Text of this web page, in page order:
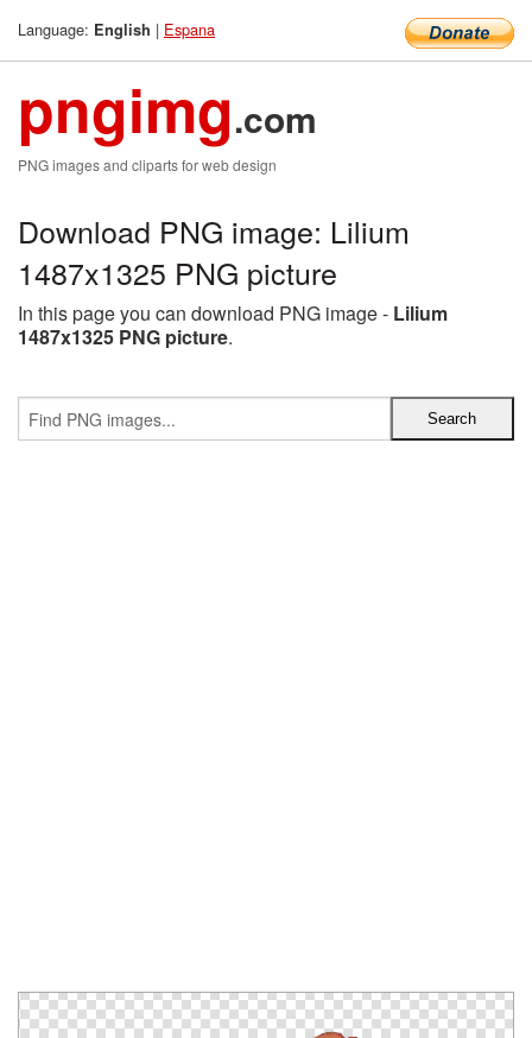
Language: English | Espana
pngimg.com
PNG images and cliparts for web design
Download PNG image: Lilium
1487x1325 PNG picture
In this page you can download PNG image - Lilium
1487x1325 PNG picture.